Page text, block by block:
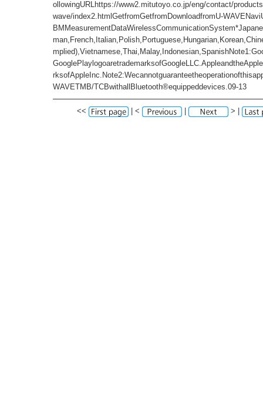
ollowingURLhttps://www2.mitutoyo.co.jp/eng/contact/
wave/index2.htmlGetfromGetfromDownloadfromU-
WAVETMB/TCBwithallBluetooth®equippeddevices.09-13
<< | < | > |